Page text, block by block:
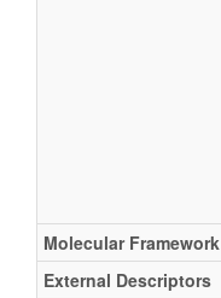
Molecular Framework
External Descriptors